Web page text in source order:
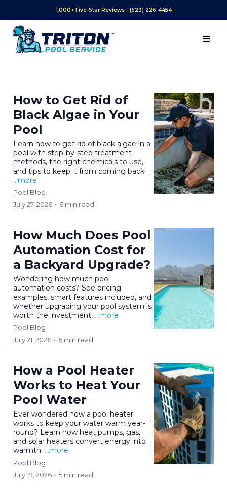
1,000+ Five-Star Reviews - (623) 226-4454
How to Get Rid of
Black Algae in Your
Pool
Learn how to get rid of black algae in a
pool with step-by-step treatment
methods, the right chemicals to use,
and tips to keep it from coming back.
...more
Pool Blog
July 27, 2026 • 6 min read
How Much Does Pool
Automation Cost for
a Backyard Upgrade?
Wondering how much pool
automation costs? See pricing
examples, smart features included, and
whether upgrading your pool system is
worth the investment. ...more
Pool Blog
July 21, 2026 • 6 min read
How a Pool Heater
Works to Heat Your
Pool Water
Ever wondered how a pool heater
works to keep your water warm year-
round? Learn how heat pumps, gas,
and solar heaters convert energy into
warmth. ...more
Pool Blog
July 19, 2026 • 5 min read